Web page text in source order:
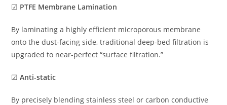
☑ PTFE Membrane Lamination
By laminating a highly efficient microporous membrane
onto the dust-facing side, traditional deep-bed filtration is
upgraded to near-perfect “surface filtration.”
☑Anti-static
By precisely blending stainless steel or carbon conductive